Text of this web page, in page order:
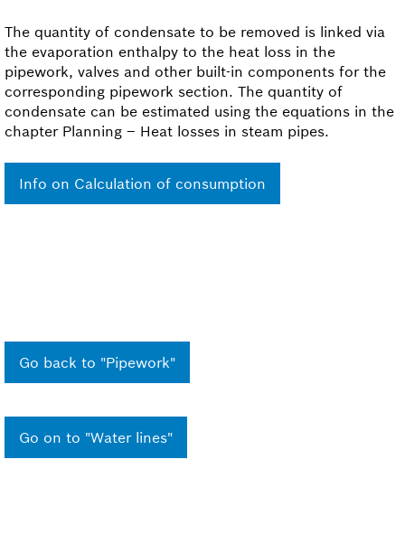
The quantity of condensate to be removed is linked via
the evaporation enthalpy to the heat loss in the
pipework, valves and other built-in components for the
corresponding pipework section. The quantity of
condensate can be estimated using the equations in the
chapter Planning – Heat losses in steam pipes.
Info on Calculation of consumption
Go back to "Pipework"
Go on to "Water lines"